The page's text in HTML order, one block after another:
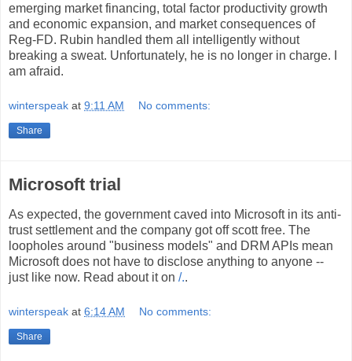
emerging market financing, total factor productivity growth
and economic expansion, and market consequences of
Reg-FD. Rubin handled them all intelligently without
breaking a sweat. Unfortunately, he is no longer in charge. I
am afraid.
winterspeak at 9:11 AM No comments:
Share
Microsoft trial
As expected, the government caved into Microsoft in its anti-
trust settlement and the company got off scott free. The
loopholes around "business models" and DRM APIs mean
Microsoft does not have to disclose anything to anyone --
just like now. Read about it on /..
winterspeak at 6:14 AM No comments:
Share